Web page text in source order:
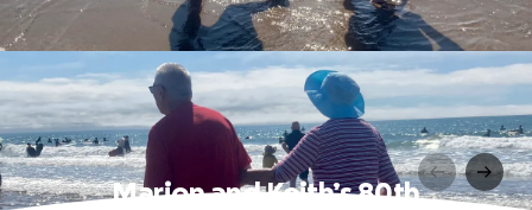
Marion and Keith’s 80th